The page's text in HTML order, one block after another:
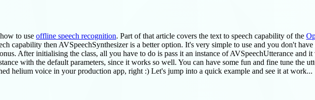
to use offline speech recognition. Part of that article covers the text to speech capability of the
capability then AVSpeechSynthesizer is a better option. It's very simple to use and you don't
After initialising the class, all you have to do is pass it an instance of AVSpeechUtterance
with the default parameters, since it works so well. You can have some fun and fine tune the
helium voice in your production app, right :) Let's jump into a quick example and see it at work...